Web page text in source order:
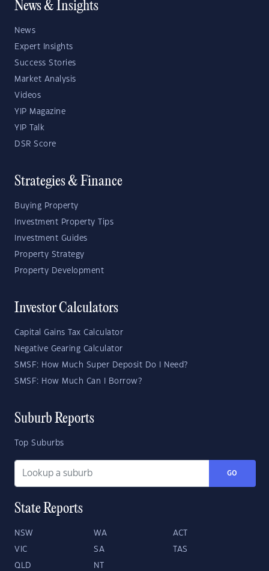
News & Insights
News
Expert Insights
Success Stories
Market Analysis
Videos
YIP Magazine
YIP Talk
DSR Score
Strategies & Finance
Buying Property
Investment Property Tips
Investment Guides
Property Strategy
Property Development
Investor Calculators
Capital Gains Tax Calculator
Negative Gearing Calculator
SMSF: How Much Super Deposit Do I Need?
SMSF: How Much Can I Borrow?
Suburb Reports
Top Suburbs
GO
State Reports
NSW WA ACT
VIC SA TAS
QLD NT